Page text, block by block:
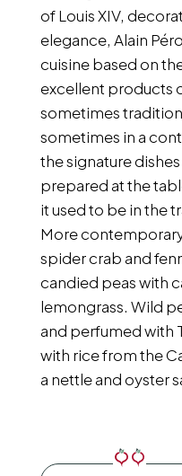
of Louis XIV,
elegance, Alain
cuisine based on
excellent products
sometimes
sometimes in a
the signature
prepared at the
it used to be in the
More
spider crab and
candied peas with
lemongrass. Wild
and perfumed with
with rice from the
a nettle and oyster